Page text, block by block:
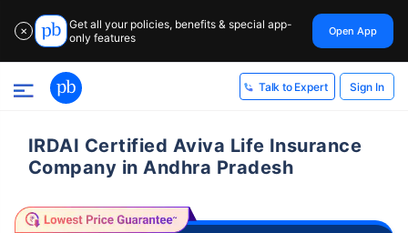
✕
Get all your policies, benefits & special app-
only features
Open App
Talk to Expert Sign In
IRDAI Certified Aviva Life Insurance
Company in Andhra Pradesh